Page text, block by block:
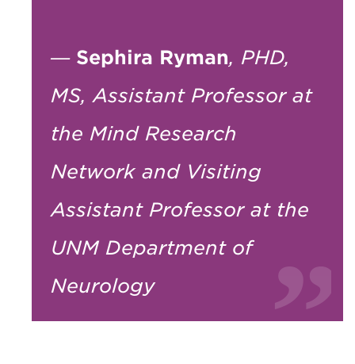
— Sephira Ryman, PHD,
MS, Assistant Professor at
the Mind Research
Network and Visiting
Assistant Professor at the
UNM Department of
Neurology